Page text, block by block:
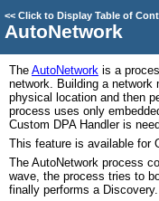
<< Click to Display Table of
AutoNetwork
The AutoNetwork is a
network. Building a network
physical location and then
process uses only
Custom DPA Handler is
This feature is available for
The AutoNetwork process
wave, the process tries to
finally performs a Discovery.